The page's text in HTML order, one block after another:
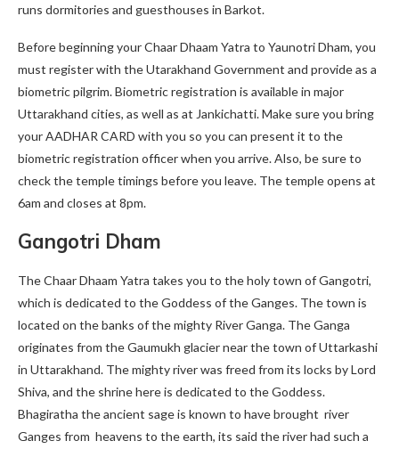
runs dormitories and guesthouses in Barkot.
Before beginning your Chaar Dhaam Yatra to Yaunotri Dham, you
must register with the Utarakhand Government and provide as a
biometric pilgrim. Biometric registration is available in major
Uttarakhand cities, as well as at Jankichatti. Make sure you bring
your AADHAR CARD with you so you can present it to the
biometric registration officer when you arrive. Also, be sure to
check the temple timings before you leave. The temple opens at
6am and closes at 8pm.
Gangotri Dham
The Chaar Dhaam Yatra takes you to the holy town of Gangotri,
which is dedicated to the Goddess of the Ganges. The town is
located on the banks of the mighty River Ganga. The Ganga
originates from the Gaumukh glacier near the town of Uttarkashi
in Uttarakhand. The mighty river was freed from its locks by Lord
Shiva, and the shrine here is dedicated to the Goddess.
Bhagiratha the ancient sage is known to have brought river
Ganges from heavens to the earth, its said the river had such a